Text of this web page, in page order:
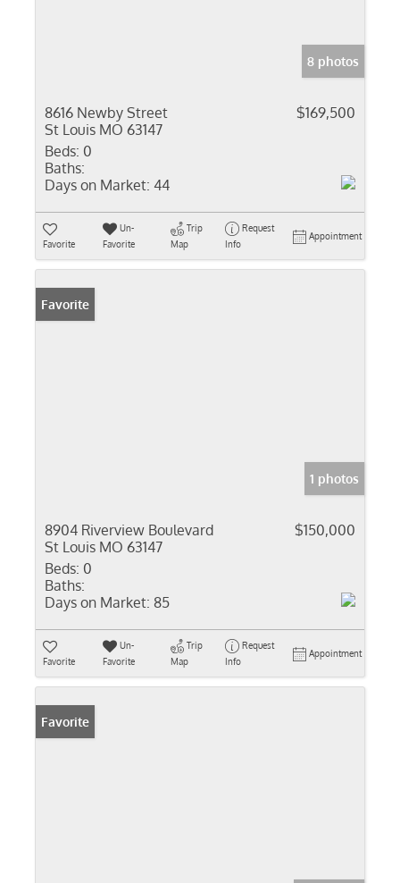
8 photos
8616 Newby Street
St Louis MO 63147
$169,500
Beds: 0
Baths:
Days on Market: 44
Favorite
Un-
Favorite
Trip
Map
Request
Info
Appointment
Favorite
1 photos
8904 Riverview Boulevard
St Louis MO 63147
$150,000
Beds: 0
Baths:
Days on Market: 85
Favorite
Un-
Favorite
Trip
Map
Request
Info
Appointment
Favorite